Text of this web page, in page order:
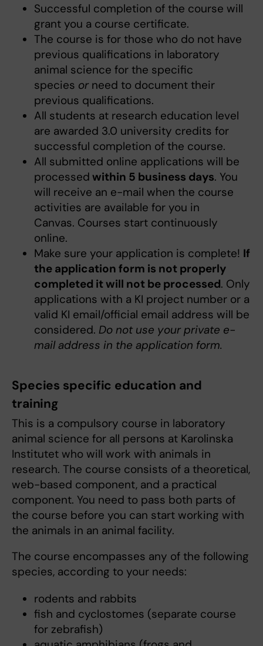
Successful completion of the course will
grant you a course certificate.
The course is for those who do not have
previous qualifications in laboratory
animal science for the specific
species or need to document their
previous qualifications.
All students at research education level
are awarded 3.0 university credits for
successful completion of the course.
All submitted online applications will be
processed within 5 business days. You
will receive an e-mail when the course
activities are available for you in
Canvas. Courses start continuously
online.
Make sure your application is complete! If
the application form is not properly
completed it will not be processed. Only
applications with a KI project number or a
valid KI email/official email address will be
considered. Do not use your private e-
mail address in the application form.
Species specific education and
training
This is a compulsory course in laboratory
animal science for all persons at Karolinska
Institutet who will work with animals in
research. The course consists of a theoretical,
web-based component, and a practical
component. You need to pass both parts of
the course before you can start working with
the animals in an animal facility.
The course encompasses any of the following
species, according to your needs:
rodents and rabbits
fish and cyclostomes (separate course
for zebrafish)